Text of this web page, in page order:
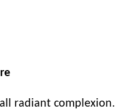
radiant complexion.